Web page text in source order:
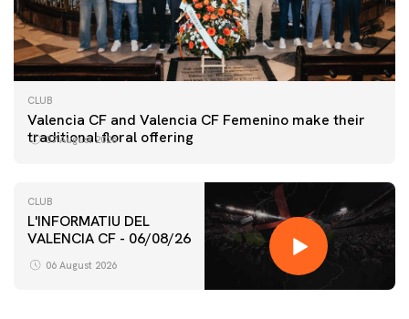
CLUB
Valencia CF and Valencia CF Femenino make their
traditional floral offering
07 August 2026
CLUB
L'INFORMATIU DEL
VALENCIA CF - 06/08/26
06 August 2026
FIRST TEAM
VALENCIA CF TRAINING SESSION 6/8/2026